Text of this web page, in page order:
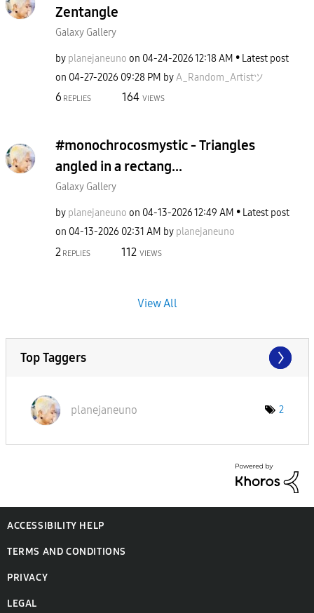
Zentangle
Galaxy Gallery
by planejaneuno on ‎04-24-202612:18 AM
Latest post
on ‎04-27-2026 09:28 PM byA_Random_Artistツ
6 REPLIES 164 VIEWS
#monochrocosmystic - Triangles
angled in a rectang...
Galaxy Gallery
by planejaneuno on ‎04-13-202612:49 AM
Latest post
on ‎04-13-2026 02:31 AM by planejaneuno
2 REPLIES 112 VIEWS
View All
Top Taggers
planejaneuno 2
ACCESSIBILITY HELP
TERMS AND CONDITIONS
PRIVACY
LEGAL